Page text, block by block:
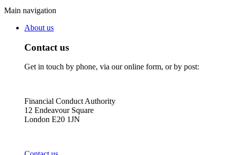
Main navigation
About us
Contact us
Get in touch by phone, via our online form, or by post:
Financial Conduct Authority
12 Endeavour Square
London E20 1JN